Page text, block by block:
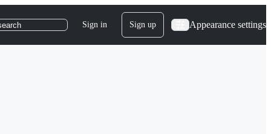
Sign in Sign up Appearance settings